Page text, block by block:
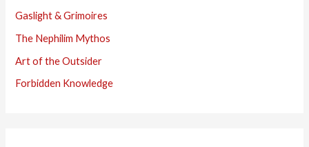
Gaslight & Grimoires
The Nephilim Mythos
Art of the Outsider
Forbidden Knowledge